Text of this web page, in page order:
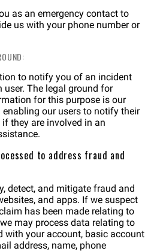
as an emergency contact to
us with your phone number or
to notify you of an incident
user. The legal ground for
for this purpose is our
our users to notify their
they are involved in an
to address fraud and
detect, and mitigate fraud and
and apps. If we suspect
has been made relating to
may process data relating to
with your account, basic account
address, name, phone